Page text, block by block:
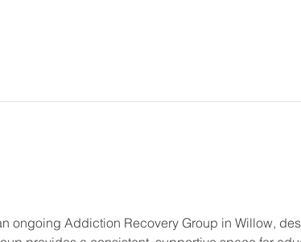
ongoing Addiction Recovery Group in Willow,